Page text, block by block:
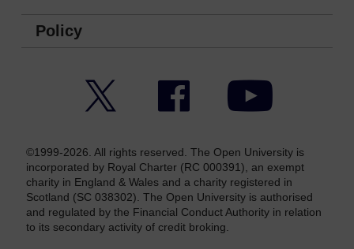
Policy
Facebook YouTube
©1999-2026. All rights reserved. The Open University is
incorporated by Royal Charter (RC 000391), an exempt
charity in England & Wales and a charity registered in
Scotland (SC 038302). The Open University is authorised
and regulated by the Financial Conduct Authority in relation
to its secondary activity of credit broking.